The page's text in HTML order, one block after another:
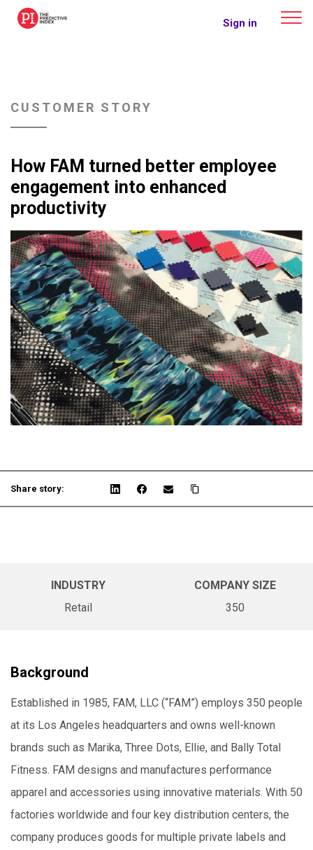
The Predictive Index Sign in
CUSTOMER STORY
How FAM turned better employee
engagement into enhanced
productivity
Share story:
INDUSTRY
Retail
COMPANY SIZE
350
Background
Established in 1985, FAM, LLC (“FAM”) employs 350 people
at its Los Angeles headquarters and owns well-known
brands such as Marika, Three Dots, Ellie, and Bally Total
Fitness. FAM designs and manufactures performance
apparel and accessories using innovative materials. With 50
factories worldwide and four key distribution centers, the
company produces goods for multiple private labels and